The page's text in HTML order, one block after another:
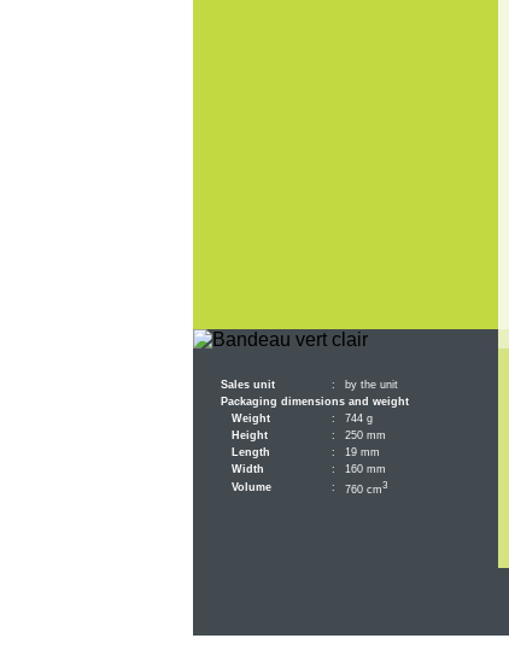
Sales unit :
by the unit
Packaging dimensions and weight
Weight
:
744 g
Height
:
250 mm
Length
:
19 mm
Width
:
160 mm
Volume
: 760 cm3